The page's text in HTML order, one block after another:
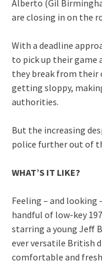
Alberto (Gil
are closing in on the
With a deadline
to pick up their game
they break from
getting sloppy,
authorities.
But the increasing
police further out of
WHAT’S IT LIKE?
Feeling – and looking
handful of low-key
starring a young Jeff
ever versatile British
comfortable and